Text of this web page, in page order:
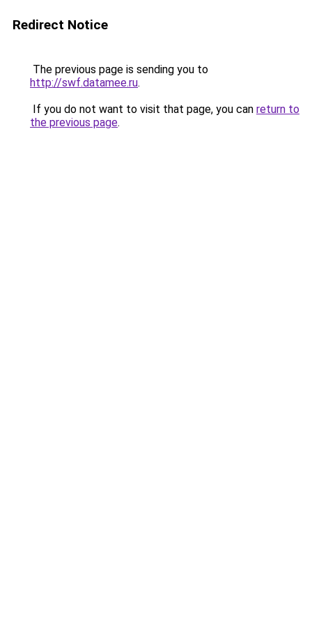
Redirect Notice
The previous page is sending you to
http://swf.datamee.ru.
If you do not want to visit that page, you can return to
the previous page.